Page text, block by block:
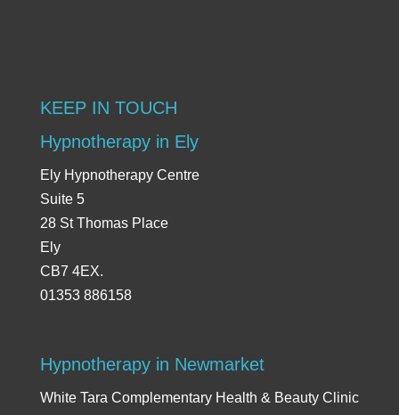
KEEP IN TOUCH
Hypnotherapy in Ely
Ely Hypnotherapy Centre
Suite 5
28 St Thomas Place
Ely
CB7 4EX.
01353 886158
Hypnotherapy in Newmarket
White Tara Complementary Health & Beauty Clinic